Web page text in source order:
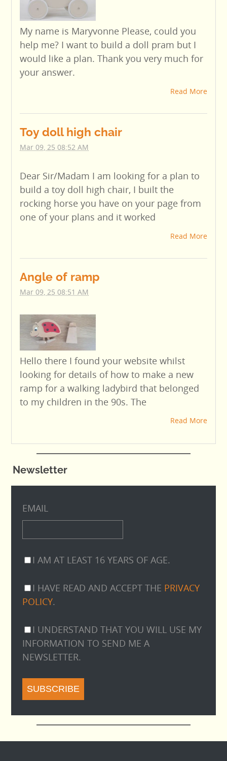
My name is Maryvonne Please, could you
help me? I want to build a doll pram but I
would like a plan. Thank you very much for
your answer.
Read More
Toy doll high chair
Mar 09, 25 08:52 AM
Dear Sir/Madam I am looking for a plan to
build a toy doll high chair, I built the
rocking horse you have on your page from
one of your plans and it worked
Read More
Angle of ramp
Mar 09, 25 08:51 AM
Hello there I found your website whilst
looking for details of how to make a new
ramp for a walking ladybird that belonged
to my children in the 90s. The
Read More
Newsletter
EMAIL
I AM AT LEAST 16 YEARS OF AGE.
I HAVE READ AND ACCEPT THE PRIVACY
POLICY.
I UNDERSTAND THAT YOU WILL USE MY
INFORMATION TO SEND ME A
NEWSLETTER.
SUBSCRIBE